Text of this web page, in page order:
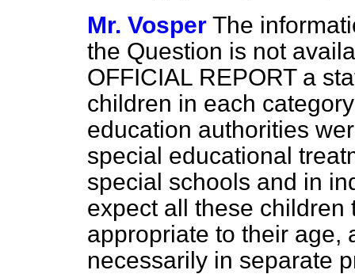
Mr. Vosper The
the Question is not
OFFICIAL REPORT a
children in each
education authorities
special educational
special schools and in
expect all these
appropriate to their age,
necessarily in separate